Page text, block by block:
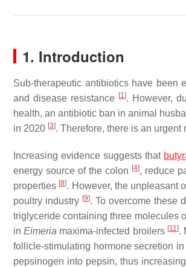
1. Introduction
Sub-therapeutic antibiotics have been
and disease resistance [1]. However,
health, an antibiotic ban in animal
in 2020 [3]. Therefore, there is an
Increasing evidence suggests that
energy source of the colon [4], reduce
properties [8]. However, the unpleasant
poultry industry [9]. To overcome these
triglyceride containing three molecules
inEimeria maxima-infected broilers [11].
follicle-stimulating hormone secretion
pepsinogen into pepsin, thus